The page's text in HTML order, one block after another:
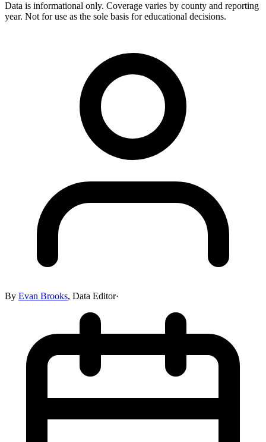
Data is informational only. Coverage varies by county and reporting
year. Not for use as the sole basis for educational decisions.
By Evan Brooks, Data Editor·